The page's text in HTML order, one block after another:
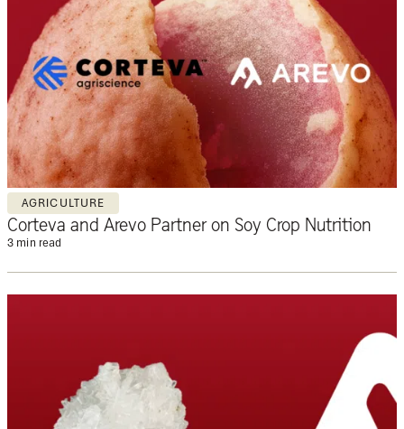
AGRICULTURE
Corteva and Arevo Partner on Soy Crop Nutrition
3 min read